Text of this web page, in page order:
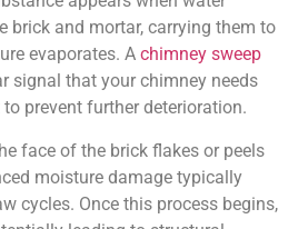
brick and mortar, carrying them to
evaporates. A chimney sweep
signal that your chimney needs
prevent further deterioration.
face of the brick flakes or peels
moisture damage typically
cycles. Once this process begins,